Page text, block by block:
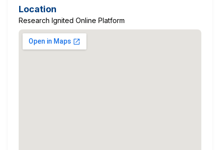
Location
Research Ignited Online Platform